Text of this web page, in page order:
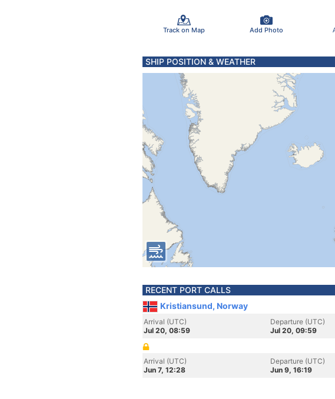
Track on Map Add Photo
SHIP POSITION & WEATHER
RECENT PORT CALLS
Kristiansund, Norway
Arrival (UTC)
Jul 20, 08:59
Departure (UTC)
Jul 20, 09:59
Arrival (UTC)
Jun 7, 12:28
Departure (UTC)
Jun 9, 16:19